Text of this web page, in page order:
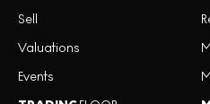
Sell
Valuations
Events